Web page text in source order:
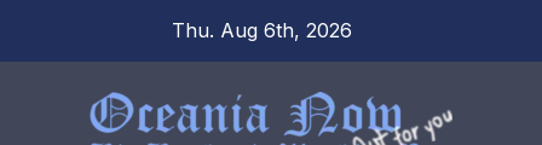
Thu. Aug 6th, 2026